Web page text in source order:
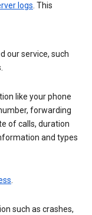
logs. This
our service, such
like your phone
forwarding
of calls, duration
and types
.
such as crashes,